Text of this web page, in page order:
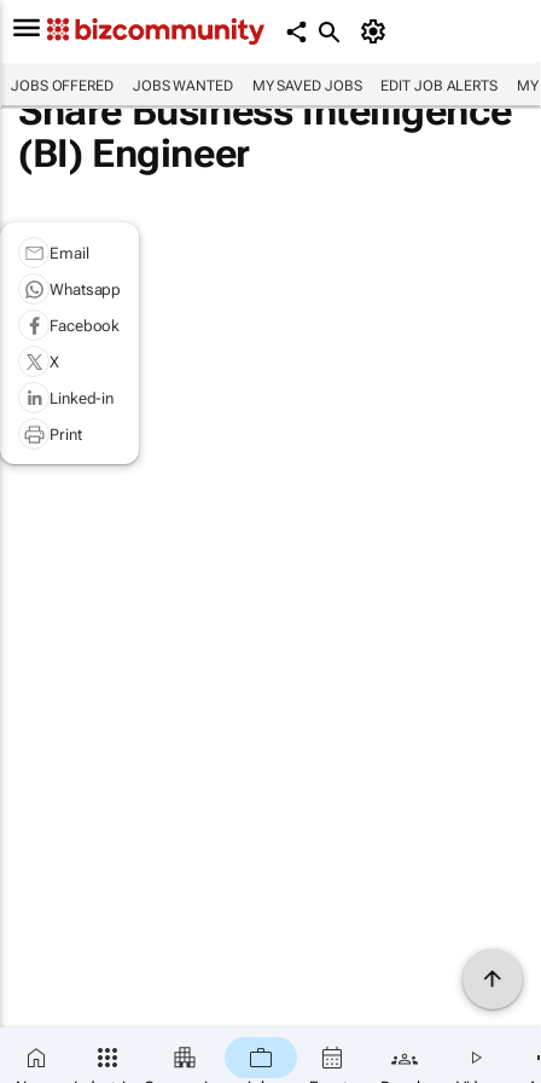
JOBS OFFERED JOBS WANTED MY SAVED JOBS EDIT JOB ALERTS MY
Share Business Intelligence
(BI) Engineer
Email
Whatsapp
Facebook
X
Linked-in
Print